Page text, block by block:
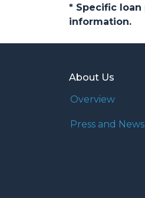
* Specific
information.
About Us
Overview
Press and News